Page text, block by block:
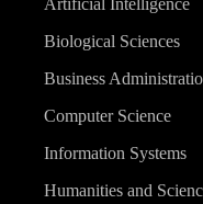
Artificial Intelligence
Biological Sciences
Business
Computer Science
Information Systems
Humanities and